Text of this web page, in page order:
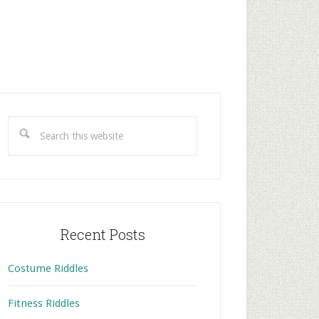
this
Recent Posts
Costume Riddles
Fitness Riddles